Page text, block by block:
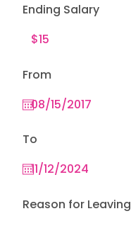
Ending Salary
From
To
Reason for Leaving